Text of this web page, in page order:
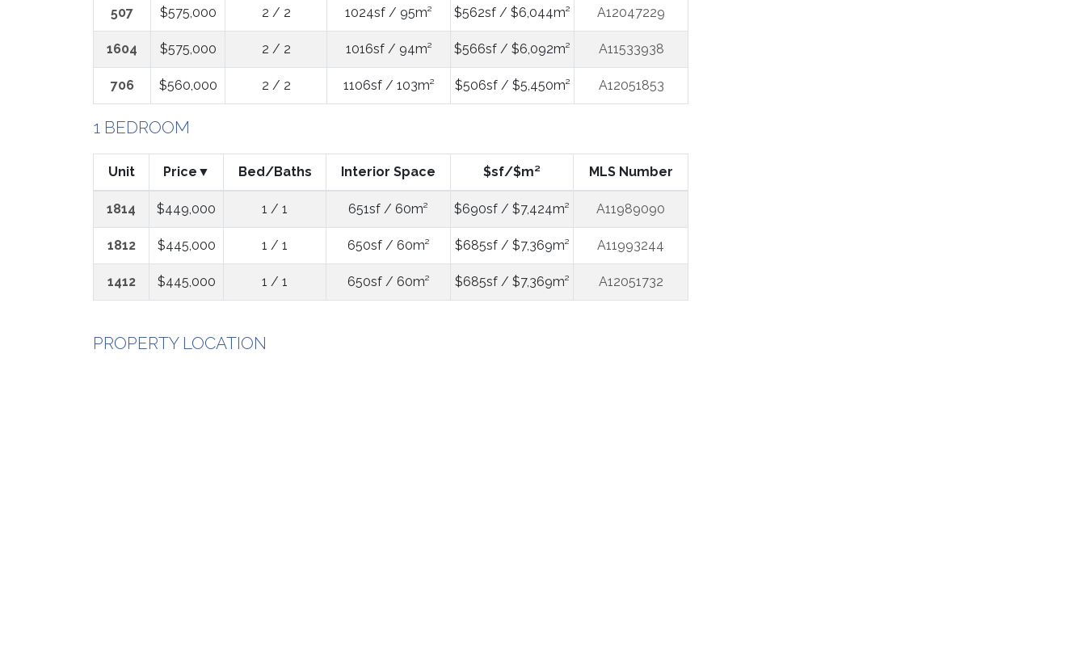
507 $575,000 2 / 2 1024sf / 95m² $562sf / $6,044m² A12047229
1604 $575,000 2 / 2 1016sf / 94m² $566sf / $6,092m² A11533938
706 $560,000 2 / 2 1106sf / 103m² $506sf / $5,450m² A12051853
1 BEDROOM
Unit Price Bed/Baths Interior Space $sf/$m² MLS Number
1814 $449,000 1 / 1 651sf / 60m² $690sf / $7,424m² A11989090
1812 $445,000 1 / 1 650sf / 60m² $685sf / $7,369m² A11993244
1412 $445,000 1 / 1 650sf / 60m² $685sf / $7,369m² A12051732
PROPERTY LOCATION